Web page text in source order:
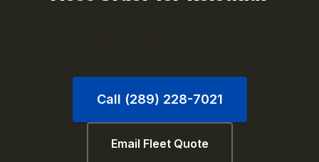
Call (289) 228-7021
Email Fleet Quote